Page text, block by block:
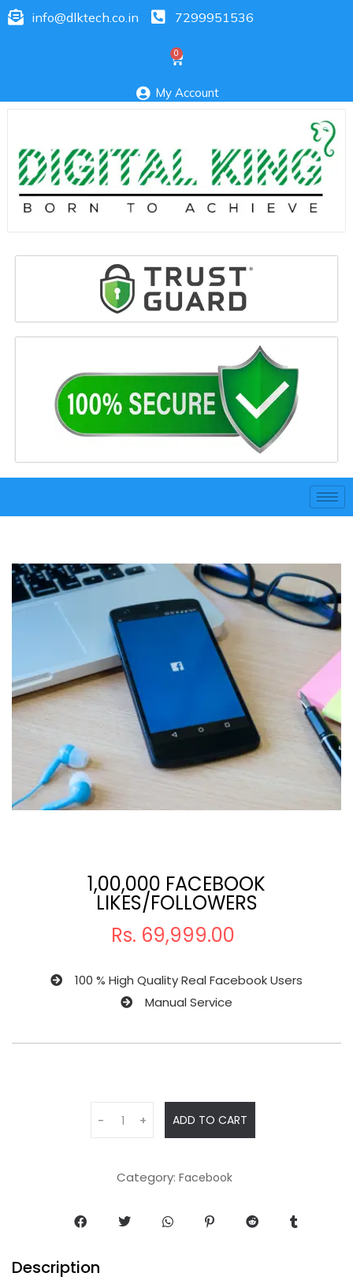
info@dlktech.co.in 7299951536
My Account
1,00,000 FACEBOOK
LIKES/FOLLOWERS
Rs. 69,999.00
100 % High Quality Real Facebook Users
Manual Service
- + ADD TO CART
Category: Facebook
Description